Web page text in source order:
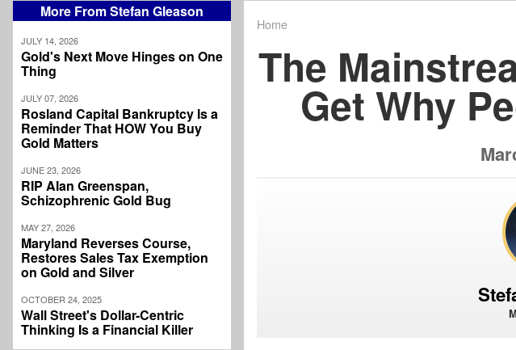
More From Stefan Gleason
JULY 14, 2026
Gold's Next Move Hinges on One
Thing
JULY 07, 2026
Rosland Capital Bankruptcy Is a
Reminder That HOW You Buy
Gold Matters
JUNE 23, 2026
RIP Alan Greenspan,
Schizophrenic Gold Bug
MAY 27, 2026
Maryland Reverses Course,
Restores Sales Tax Exemption
on Gold and Silver
OCTOBER 24, 2025
Wall Street's Dollar-Centric
Thinking Is a Financial Killer
Home
The
Get Why